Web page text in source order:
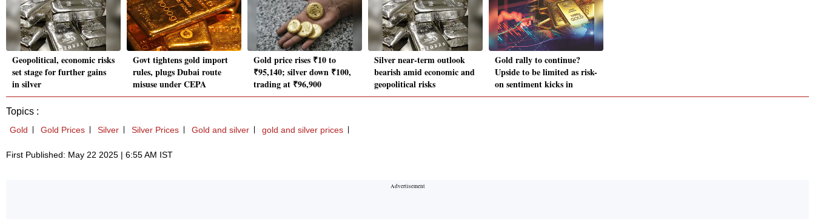
Geopolitical, economic risks
set stage for further gains
in silver
Govt tightens gold import
rules, plugs Dubai route
misuse under CEPA
Gold price rises ₹10 to
₹95,140; silver down ₹100,
trading at ₹96,900
Silver near-term outlook
bearish amid economic and
geopolitical risks
Gold rally to continue?
Upside to be limited as risk-
on sentiment kicks in
Topics :
Gold Gold Prices Silver Silver Prices Gold and silver gold and silver prices
First Published: May 22 2025 | 6:55 AM IST